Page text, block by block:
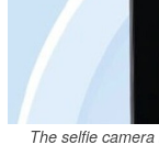
The selfie